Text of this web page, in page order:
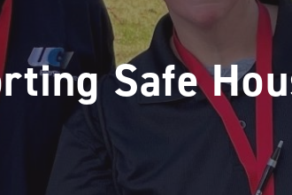
Safe